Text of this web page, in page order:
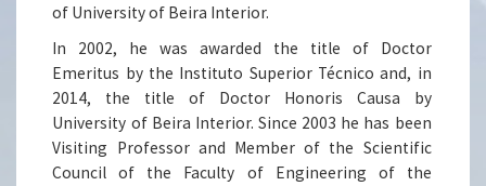
of University of Beira Interior.
In 2002, he was awarded the title of Doctor
Emeritus by the Instituto Superior Técnico and, in
2014, the title of Doctor Honoris Causa by
University of Beira Interior. Since 2003 he has been
Visiting Professor and Member of the Scientific
Council of the Faculty of Engineering of the